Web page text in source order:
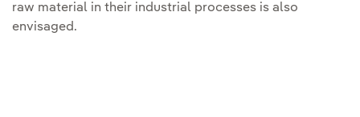
raw material in their industrial processes is also
envisaged.